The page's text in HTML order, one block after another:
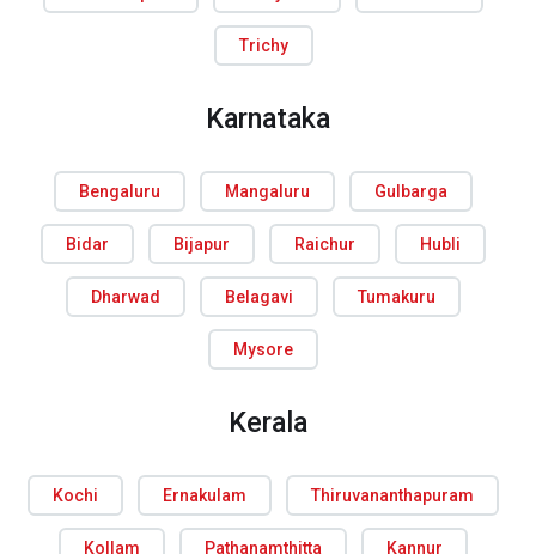
Trichy
Karnataka
Bengaluru Mangaluru Gulbarga
Bidar Bijapur Raichur Hubli
Dharwad Belagavi Tumakuru
Mysore
Kerala
Kochi Ernakulam Thiruvananthapuram
Kollam Pathanamthitta Kannur